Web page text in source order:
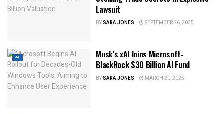
Lawsuit
BYSARA JONES SEPTEMBER 26, 2025
AI
Musk’s xAI Joins Microsoft-
BlackRock $30 Billion AI Fund
BYSARA JONES MARCH 20, 2025